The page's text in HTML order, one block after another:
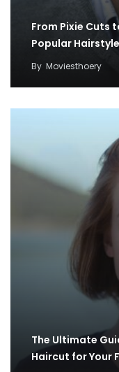
From Pixie Cuts
Popular
By Moviesthoery
The Ultimate
Haircut for Your